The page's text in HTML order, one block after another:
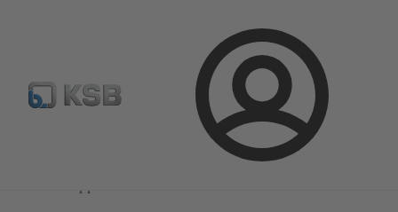
Login
Select Pumps & Valves Configure Product
Magazine